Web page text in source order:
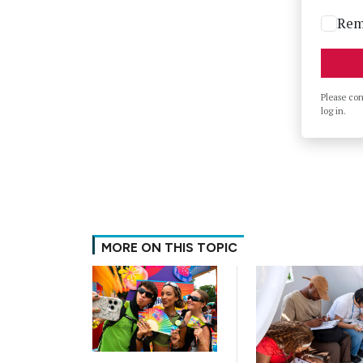
Please
log in.
MORE ON THIS TOPIC